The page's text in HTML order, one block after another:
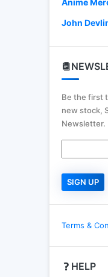
Anime
John
Be the first
new stock,
Newsletter.
Terms &
HELP